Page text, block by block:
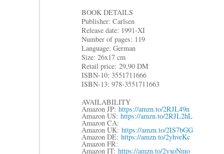
BOOK DETAILS
Publisher: Carlsen
Release date: 1991-XI
Number of pages: 119
Language: German
Size: 26x17 cm
Retail price: 29,90 DM
ISBN-10: 3551711666
ISBN-13: 978-3551711663
AVAILABILITY
Amazon JP: https://amzn.to/2RJL49n
Amazon US: https://amzn.to/2RJL2hL
Amazon CA:
Amazon UK: https://amzn.to/2IS7bGG
Amazon DE: https://amzn.to/2yhveKc
Amazon FR:
Amazon IT: https://amzn.to/2yxoNmo